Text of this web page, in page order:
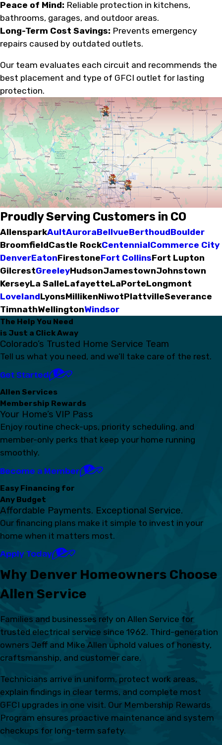
Peace of Mind: Reliable protection in kitchens,
bathrooms, garages, and outdoor areas.
Long-Term Cost Savings: Prevents emergency
repairs caused by outdated outlets.
Our team evaluates each circuit and recommends the
best placement and type of GFCI outlet for lasting
protection.
Proudly Serving Customers in CO
AllensparkAultAuroraBellvueBerthoudBoulder
BroomfieldCastle RockCentennialCommerce City
DenverEatonFirestoneFort CollinsFort Lupton
GilcrestGreeleyHudsonJamestownJohnstown
KerseyLa SalleLafayetteLaPorteLongmont
LovelandLyonsMillikenNiwotPlattvilleSeverance
TimnathWellingtonWindsor
The Help You Need
is Just a Click Away
Colorado’s Trusted Home Service Team
Tell us what you need, and we’ll take care of the rest.
Get Started
Allen Services
Membership Rewards
Your Home’s VIP Pass
Enjoy routine check-ups, priority scheduling, and
member-only perks that keep your home running
smoothly.
Become a Member
Easy Financing for
Any Budget
Affordable Payments. Exceptional Service.
Our financing plans make it simple to invest in your
home when it matters most.
Apply Today
Why Denver Homeowners Choose
Allen Service
Families and businesses rely on Allen Service for
trusted electrical service since 1962. Third-generation
owners Jeff and Mike Allen uphold values of honesty,
craftsmanship, and customer care.
Technicians arrive in uniform, protect work areas,
explain findings in clear terms, and complete most
GFCI upgrades in one visit. Our Membership Rewards
Program ensures proactive maintenance and system
checkups for long-term safety.